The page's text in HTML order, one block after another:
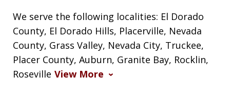
We serve the following localities: El Dorado
County, El Dorado Hills, Placerville, Nevada
County, Grass Valley, Nevada City, Truckee,
Placer County, Auburn, Granite Bay, Rocklin,
Roseville View More